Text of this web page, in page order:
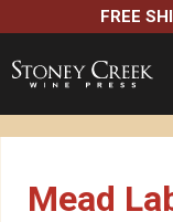
FREE
Mead